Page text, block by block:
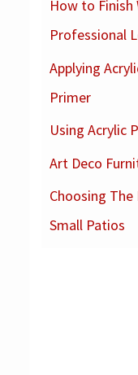
c
h
f
o
r
How to
Professional
Applying
Primer
Using Acrylic
Art Deco
Choosing
Small Patios